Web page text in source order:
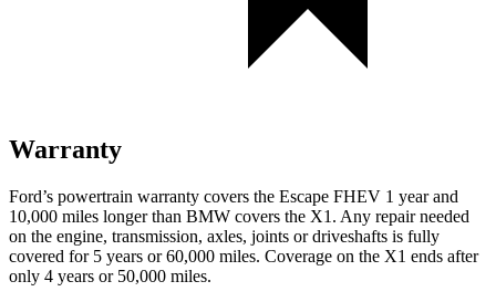
Warranty
Ford’s powertrain warranty covers the Escape FHEV 1 year and
10,000 miles longer than BMW covers the X1. Any repair needed
on the engine, transmission, axles, joints or driveshafts is fully
covered for 5 years or 60,000 miles. Coverage on the X1 ends after
only 4 years or 50,000 miles.